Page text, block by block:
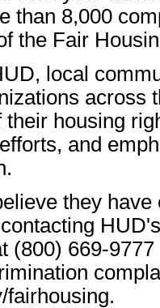
than 8,000
the Fair
local
across
their housing
and
they
(800) 669-
fairhousing.